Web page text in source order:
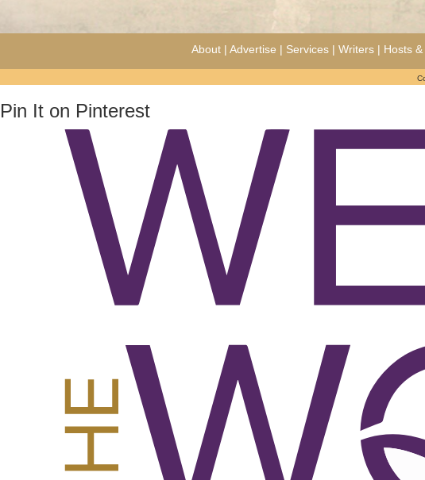
About | Advertise | Services | Writers | Hosts
Pin It on Pinterest